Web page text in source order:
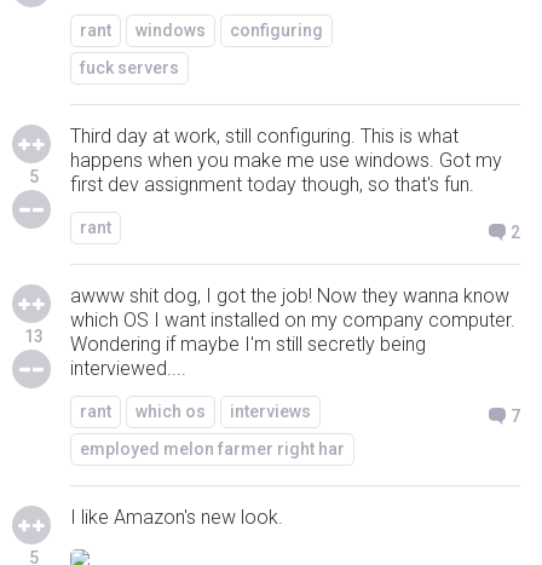
rant windows
configuring
fuck servers
5
Third day at work, still configuring. This is what
happens when you make me use windows. Got my
first dev assignment today though, so that's fun.
rant 2
13
awww shit dog, I got the job! Now they wanna know
which OS I want installed on my company computer.
Wondering if maybe I'm still secretly being
interviewed....
rant which os
interviews
employed melon farmer right har
7
5
I like Amazon's new look.